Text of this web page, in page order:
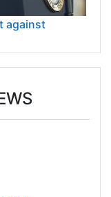
against